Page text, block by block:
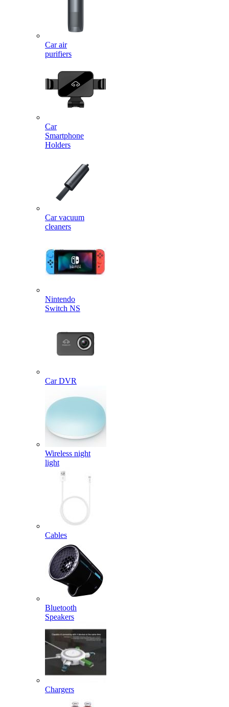
Car air
purifiers
Car
Smartphone
Holders
Car vacuum
cleaners
Nintendo
Switch NS
Car DVR
Wireless night
light
Cables
Bluetooth
Speakers
Chargers